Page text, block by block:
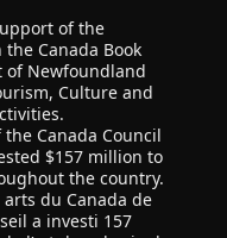
of the
Canada Book
of Newfoundland
Culture and
Canada Council
$157 million to
the country.
du Canada de
a investi 157